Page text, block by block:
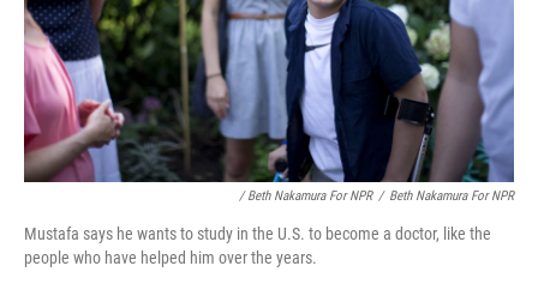
/ Beth Nakamura For NPR / Beth Nakamura For NPR
Mustafa says he wants to study in the U.S. to become a doctor, like the
people who have helped him over the years.